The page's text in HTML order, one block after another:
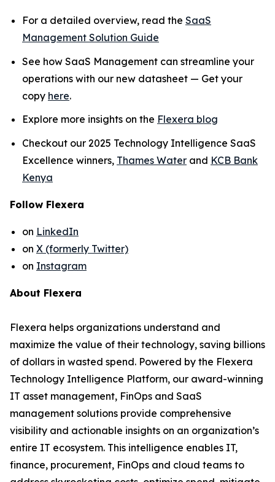
For a detailed overview, read the SaaS
Management Solution Guide
See how SaaS Management can streamline your
operations with our new datasheet — Get your
copy here.
Explore more insights on the Flexera blog
Checkout our 2025 Technology Intelligence SaaS
Excellence winners, Thames Water and KCB Bank
Kenya
Follow Flexera
on LinkedIn
on X (formerly Twitter)
on Instagram
About Flexera
Flexera helps organizations understand and
maximize the value of their technology, saving billions
of dollars in wasted spend. Powered by the Flexera
Technology Intelligence Platform, our award-winning
IT asset management, FinOps and SaaS
management solutions provide comprehensive
visibility and actionable insights on an organization’s
entire IT ecosystem. This intelligence enables IT,
finance, procurement, FinOps and cloud teams to